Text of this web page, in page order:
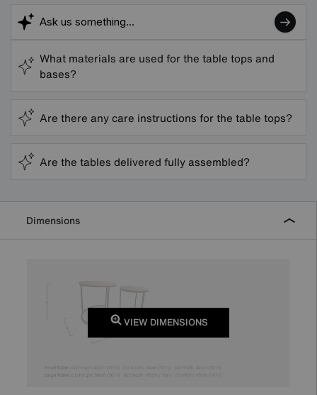
What materials are used for the table tops and
bases?
Are there any care instructions for the table tops?
Are the tables delivered fully assembled?
Dimensions
VIEW DIMENSIONS